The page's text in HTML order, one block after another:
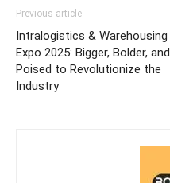
Previous article
Intralogistics & Warehousing
Expo 2025: Bigger, Bolder, and
Poised to Revolutionize the
Industry